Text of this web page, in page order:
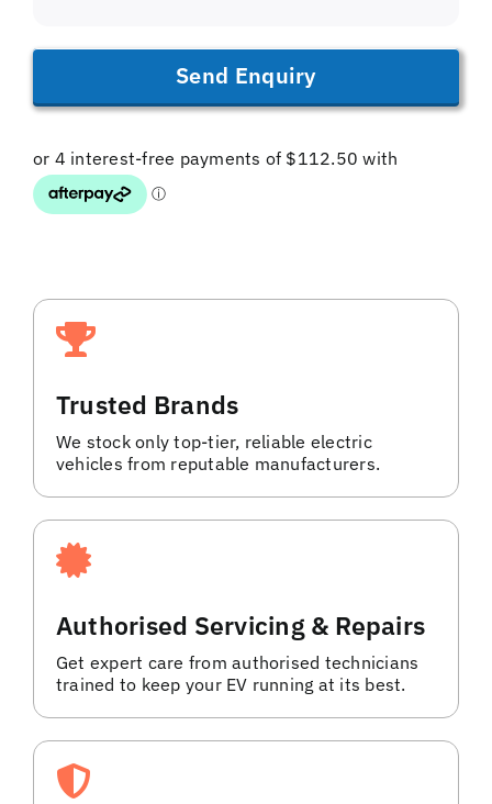
Send Enquiry
Trusted Brands
We stock only top-tier, reliable electric
vehicles from reputable manufacturers.
Authorised Servicing & Repairs
Get expert care from authorised technicians
trained to keep your EV running at its best.